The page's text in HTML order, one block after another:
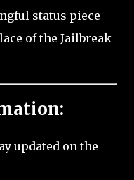
status piece
of the Jailbreak
updated on the